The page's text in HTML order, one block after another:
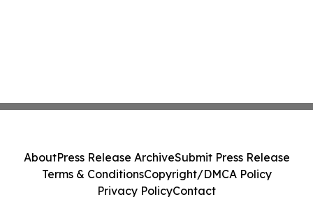
AboutPress Release ArchiveSubmit Press Release
Terms & ConditionsCopyright/DMCA Policy
Privacy PolicyContact